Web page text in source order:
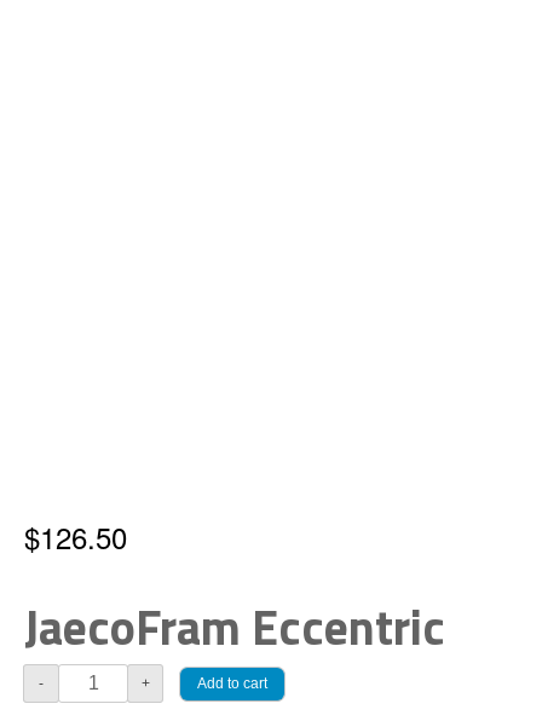
$126.50
JaecoFram Eccentric
-
JaecoFram
Eccentric
+ Add to cart